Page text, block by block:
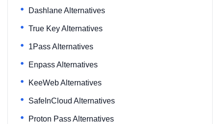
Dashlane Alternatives
True Key Alternatives
1Pass Alternatives
Enpass Alternatives
KeeWeb Alternatives
SafeInCloud Alternatives
Proton Pass Alternatives